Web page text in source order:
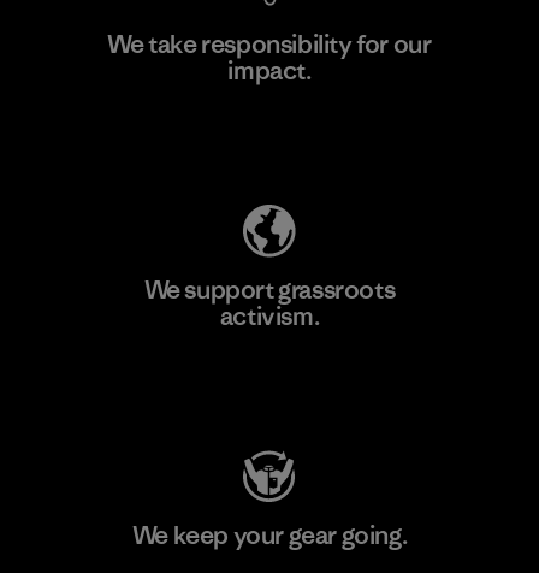
We take responsibility for our
impact.
We support grassroots
activism.
We keep your gear going.